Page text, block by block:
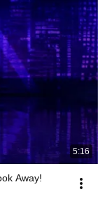
5:16
Away!